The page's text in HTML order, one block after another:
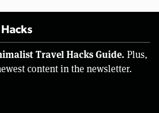
Travel Hacks Guide. Plus,
content in the newsletter.